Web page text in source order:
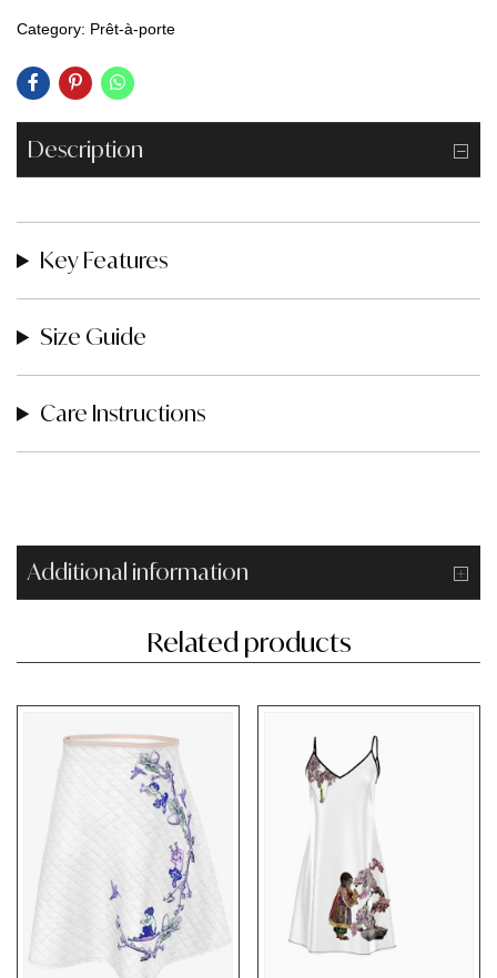
Category: Prêt-à-porte
Description
Key Features
Size Guide
Care Instructions
Additional information
Related products